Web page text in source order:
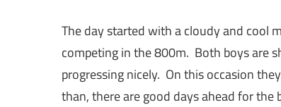
The day started with a cloudy and cool
competing in the 800m. Both boys are
progressing nicely. On this occasion
than, there are good days ahead for